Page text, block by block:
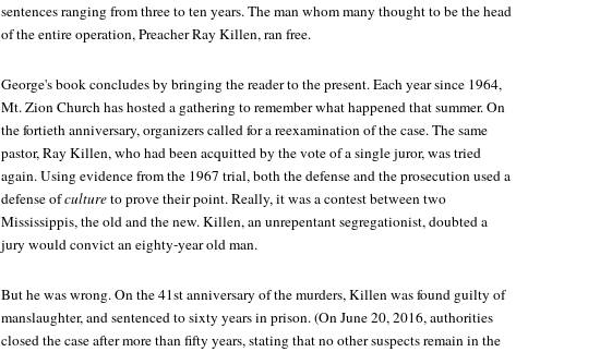
sentences ranging from three to ten years. The man whom many thought to be the head
of the entire operation, Preacher Ray Killen, ran free.
George's book concludes by bringing the reader to the present. Each year since 1964,
Mt. Zion Church has hosted a gathering to remember what happened that summer. On
the fortieth anniversary, organizers called for a reexamination of the case. The same
pastor, Ray Killen, who had been acquitted by the vote of a single juror, was tried
again. Using evidence from the 1967 trial, both the defense and the prosecution used a
defense ofcultureto prove their point. Really, it was a contest between two
Mississippis, the old and the new. Killen, an unrepentant segregationist, doubted a
jury would convict an eighty-year old man.
But he was wrong. On the 41st anniversary of the murders, Killen was found guilty of
manslaughter, and sentenced to sixty years in prison. (On June 20, 2016, authorities
closed the case after more than fifty years, stating that no other suspects remain in the